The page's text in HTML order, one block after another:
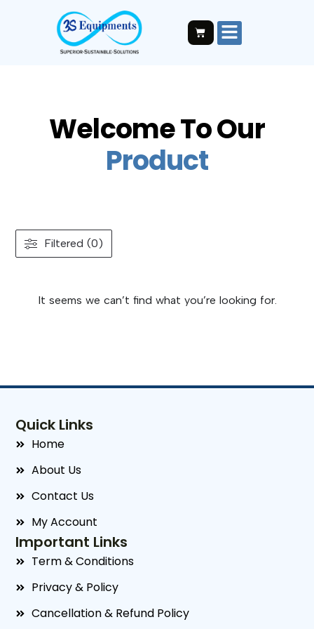
Welcome To Our
Product
Filtered (0)
It seems we can’t find what you’re looking for.
Important Links
Term & Conditions
Privacy & Policy
Cancellation & Refund Policy
Quick Links
Home
About Us
Contact Us
My Account